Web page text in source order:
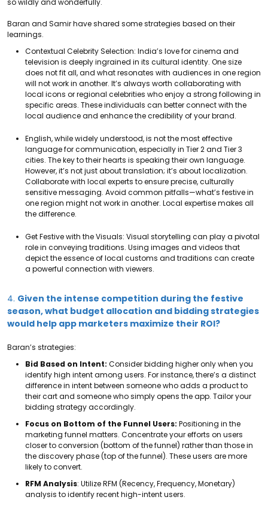
so wildly and wonderfully.
Baran and Samir have shared some strategies based on their
learnings.
Contextual Celebrity Selection: India’s love for cinema and
television is deeply ingrained in its cultural identity. One size
does not fit all, and what resonates with audiences in one region
will not work in another. It’s always worth collaborating with
local icons or regional celebrities who enjoy a strong following in
specific areas. These individuals can better connect with the
local audience and enhance the credibility of your brand.
English, while widely understood, is not the most effective
language for communication, especially in Tier 2 and Tier 3
cities. The key to their hearts is speaking their own language.
However, it’s not just about translation; it’s about localization.
Collaborate with local experts to ensure precise, culturally
sensitive messaging. Avoid common pitfalls—what’s festive in
one region might not work in another. Local expertise makes all
the difference.
Get Festive with the Visuals: Visual storytelling can play a pivotal
role in conveying traditions. Using images and videos that
depict the essence of local customs and traditions can create
a powerful connection with viewers.
4. Given the intense competition during the festive
season, what budget allocation and bidding strategies
would help app marketers maximize their ROI?
Baran’s strategies:
Bid Based on Intent: Consider bidding higher only when you
identify high intent among users. For instance, there’s a distinct
difference in intent between someone who adds a product to
their cart and someone who simply opens the app. Tailor your
bidding strategy accordingly.
Focus on Bottom of the Funnel Users: Positioning in the
marketing funnel matters. Concentrate your efforts on users
closer to conversion (bottom of the funnel) rather than those in
the discovery phase (top of the funnel). These users are more
likely to convert.
RFM Analysis: Utilize RFM (Recency, Frequency, Monetary)
analysis to identify recent high-intent users.